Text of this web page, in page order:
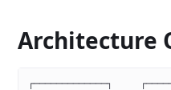
Architecture
┌─────────────┐